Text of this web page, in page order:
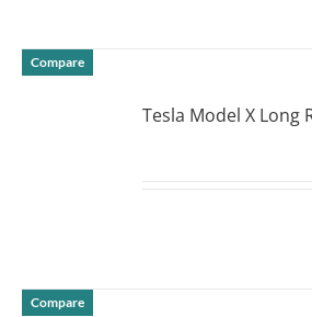
Compare
Tesla Model X Long
Compare